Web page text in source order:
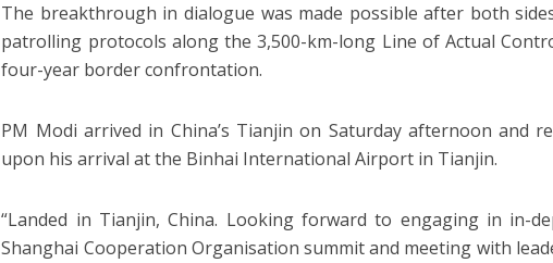
The breakthrough in dialogue was made possible after both
patrolling protocols along the 3,500-km-long Line of Actual
four-year border confrontation.
PM Modi arrived in China’s Tianjin on Saturday afternoon and
upon his arrival at the Binhai International Airport in Tianjin.
“Landed in Tianjin, China. Looking forward to engaging in in-
Shanghai Cooperation Organisation summit and meeting with